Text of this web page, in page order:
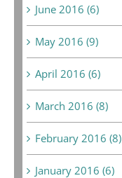
June 2016 (6)
May 2016 (9)
April 2016 (6)
March 2016 (8)
February 2016 (8)
January 2016 (6)